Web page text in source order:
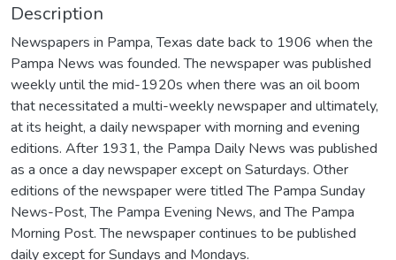
Description
Newspapers in Pampa, Texas date back to 1906 when the
Pampa News was founded. The newspaper was published
weekly until the mid-1920s when there was an oil boom
that necessitated a multi-weekly newspaper and ultimately,
at its height, a daily newspaper with morning and evening
editions. After 1931, the Pampa Daily News was published
as a once a day newspaper except on Saturdays. Other
editions of the newspaper were titled The Pampa Sunday
News-Post, The Pampa Evening News, and The Pampa
Morning Post. The newspaper continues to be published
daily except for Sundays and Mondays.